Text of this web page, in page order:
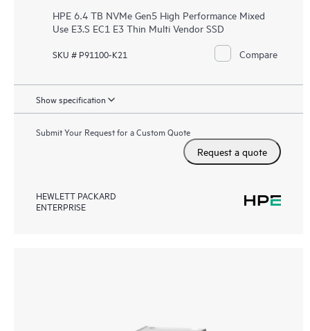
HPE 6.4 TB NVMe Gen5 High Performance Mixed
Use E3.S EC1 E3 Thin Multi Vendor SSD
SKU # P91100-K21 Compare
Show specification
Submit Your Request for a Custom Quote
Request a quote
HEWLETT PACKARD
ENTERPRISE